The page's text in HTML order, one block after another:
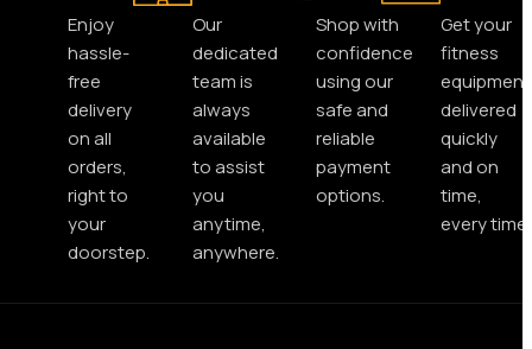
Enjoy
hassle-
free
delivery
on all
orders,
right to
your
doorstep.
Our
dedicated
team is
always
available
to assist
you
anytime,
anywhere.
Shop with
confidence
using our
safe and
reliable
payment
options.
Get your
fitness
equipment
delivered
quickly
and on
time,
every time.